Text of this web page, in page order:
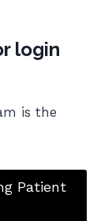
login
is the
Patient